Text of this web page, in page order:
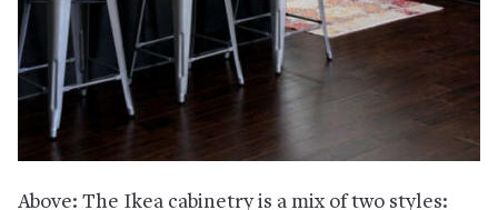
Above: The Ikea cabinetry is a mix of two styles: